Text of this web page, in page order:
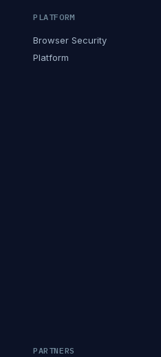
PLATFORM
Browser Security
Platform
PARTNERS